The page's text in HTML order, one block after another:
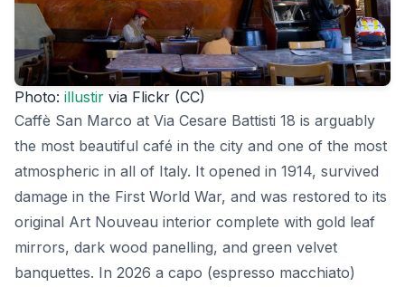
Photo: illustir via Flickr (CC)
Caffè San Marco at Via Cesare Battisti 18 is arguably
the most beautiful café in the city and one of the most
atmospheric in all of Italy. It opened in 1914, survived
damage in the First World War, and was restored to its
original Art Nouveau interior complete with gold leaf
mirrors, dark wood panelling, and green velvet
banquettes. In 2026 a capo (espresso macchiato)